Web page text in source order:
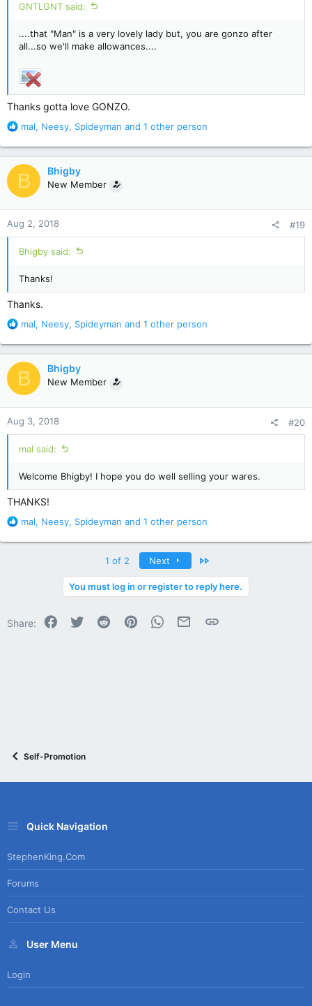
GNTLGNT said:
....that "Man" is a very lovely lady but, you are gonzo after
all...so we'll make allowances....
Thanks gotta love GONZO.
R
a
c
t
i
o
n
s
:
mal, Neesy, Spideyman and 1 other person
B Bhigby
New Member
Aug 2, 2018 #19
Bhigby said:
Thanks!
Thanks.
R
a
c
t
i
o
n
s
:
mal, Neesy, Spideyman and 1 other person
B Bhigby
New Member
Aug 3, 2018 #20
mal said:
Welcome Bhigby! I hope you do well selling your wares.
THANKS!
R
a
s
mal, Neesy, Spideyman and 1 other person
1 of 2 Next
You must log in or register to reply here.
Share: Facebook
Twitter Reddit PinterestWhatsApp
Email Link
Self-Promotion
Quick Navigation
StephenKing.com
Forums
Contact Us
User Menu
Login